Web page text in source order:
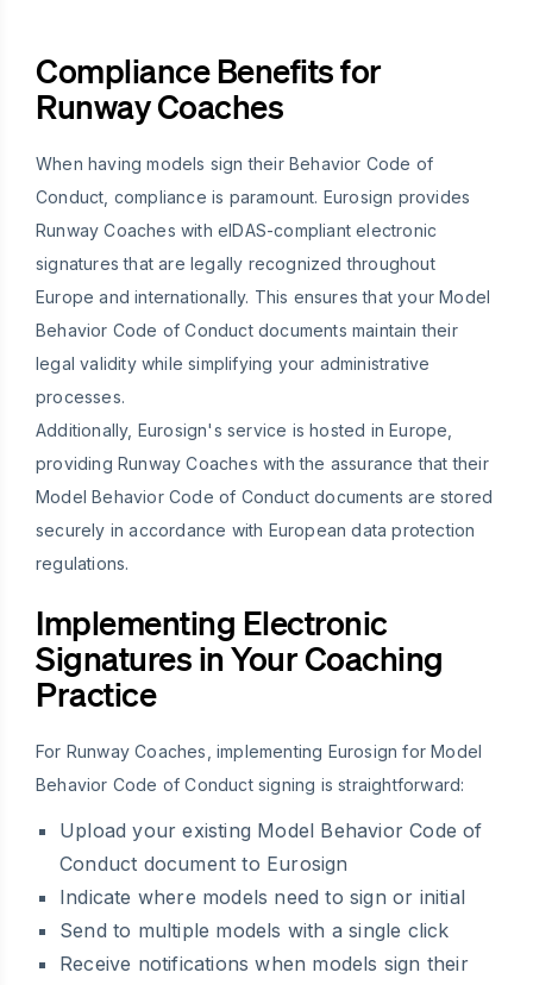
Compliance Benefits for
Runway Coaches
When having models sign their Behavior Code of
Conduct, compliance is paramount. Eurosign provides
Runway Coaches with eIDAS-compliant electronic
signatures that are legally recognized throughout
Europe and internationally. This ensures that your Model
Behavior Code of Conduct documents maintain their
legal validity while simplifying your administrative
processes.
Additionally, Eurosign's service is hosted in Europe,
providing Runway Coaches with the assurance that their
Model Behavior Code of Conduct documents are stored
securely in accordance with European data protection
regulations.
Implementing Electronic
Signatures in Your Coaching
Practice
For Runway Coaches, implementing Eurosign for Model
Behavior Code of Conduct signing is straightforward:
Upload your existing Model Behavior Code of
Conduct document to Eurosign
Indicate where models need to sign or initial
Send to multiple models with a single click
Receive notifications when models sign their